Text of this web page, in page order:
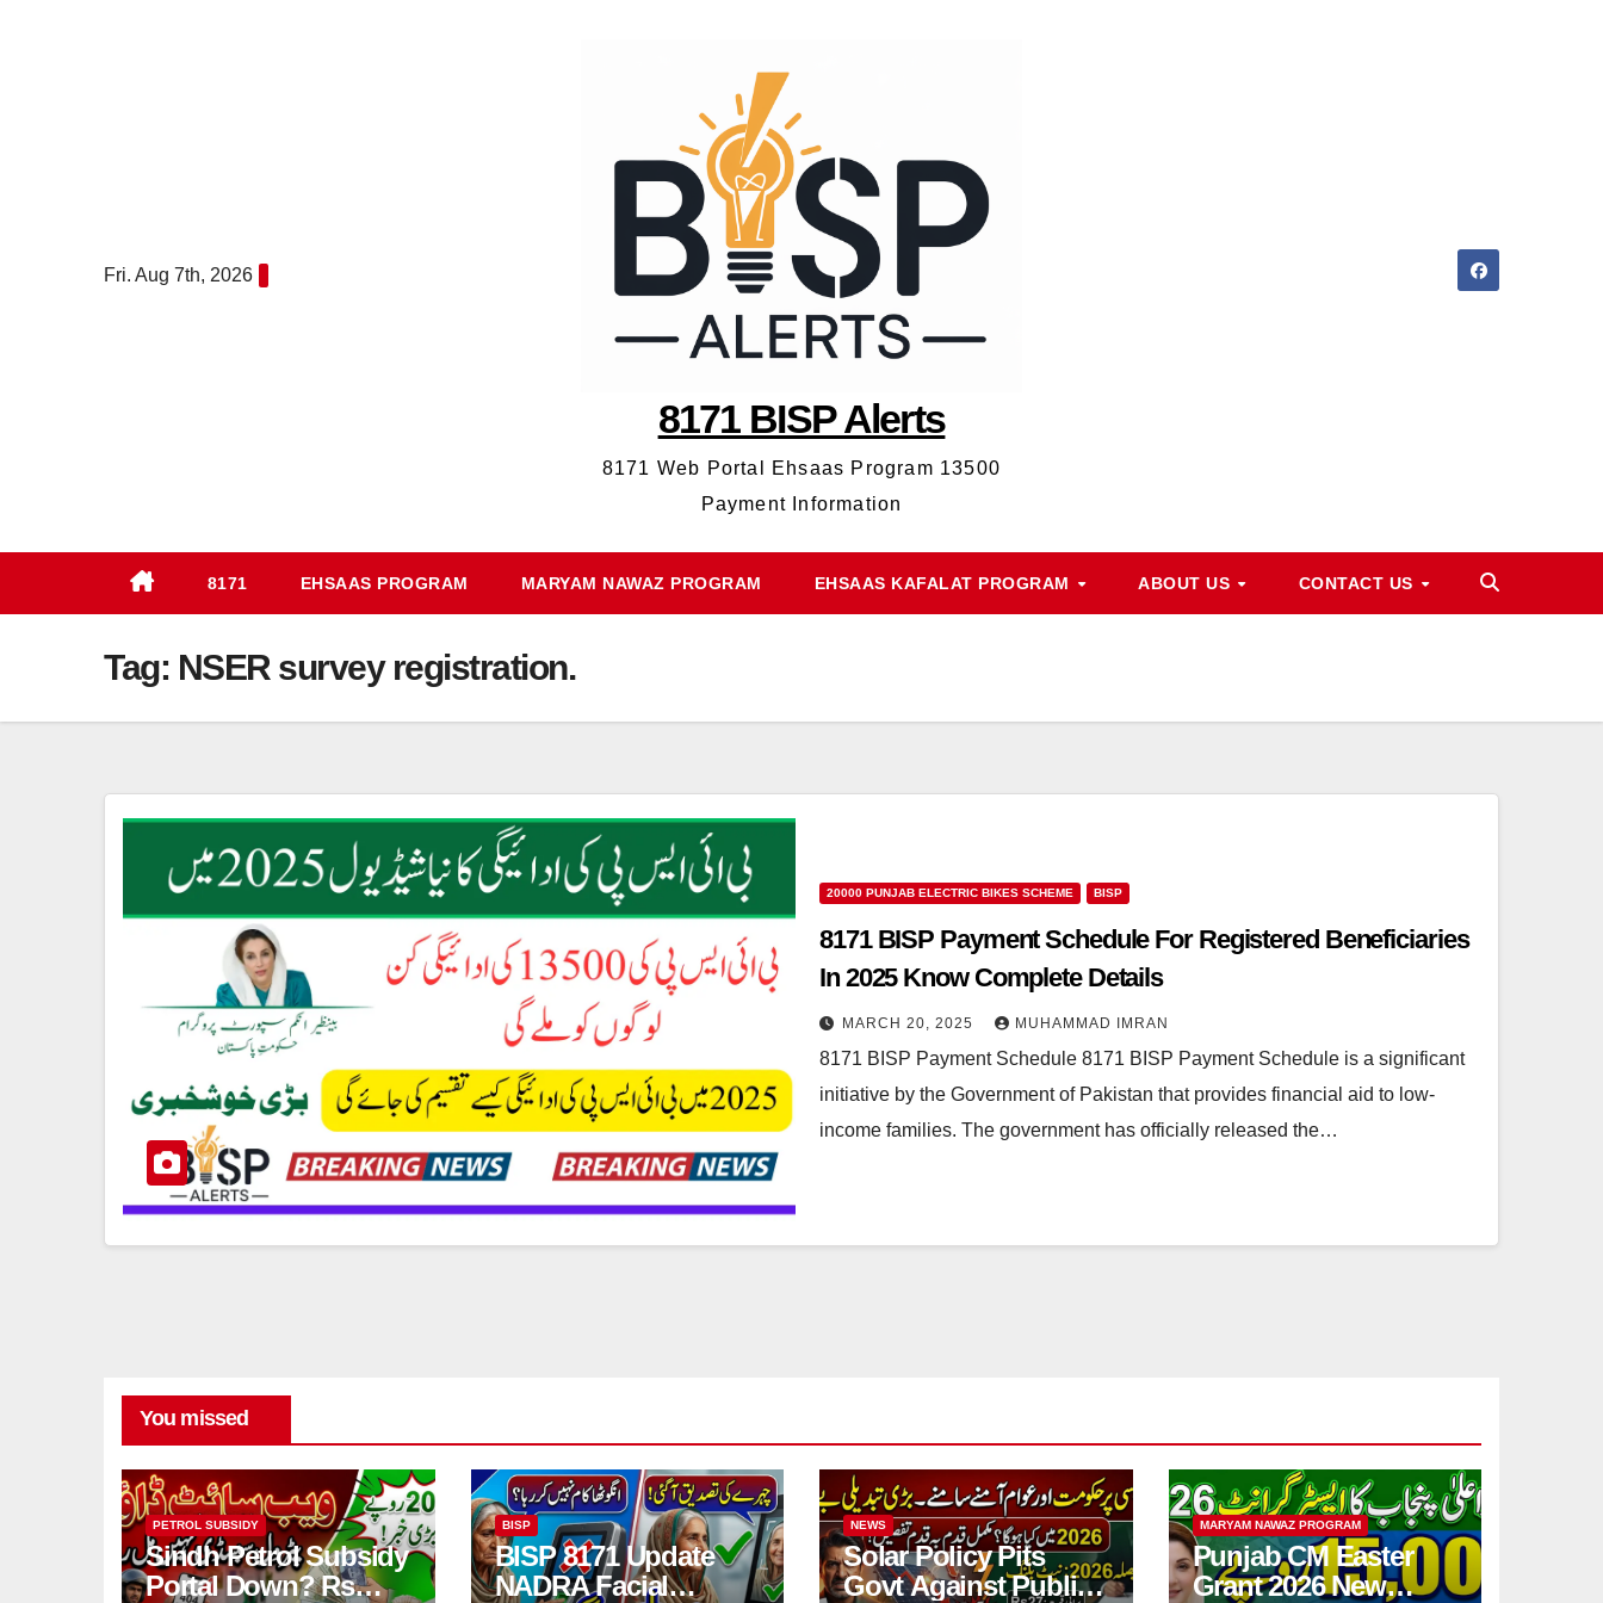
Fri. Aug 7th, 2026
8171 BISP Alerts
8171 Web Portal Ehsaas Program 13500
Payment Information
8171 EHSAAS PROGRAM MARYAM NAWAZ PROGRAM EHSAAS KAFALAT PROGRAM ABOUT US CONTACT US
Tag: NSER survey registration.
20000 PUNJAB ELECTRIC BIKES SCHEME BISP
8171 BISP Payment Schedule For Registered Beneficiaries
In 2025 Know Complete Details
MARCH 20, 2025 MUHAMMAD IMRAN
8171 BISP Payment Schedule 8171 BISP Payment Schedule is a significant
initiative by the Government of Pakistan that provides financial aid to low-
income families. The government has officially released the…
You missed
PETROL SUBSIDY
Sindh Petrol Subsidy
Portal Down? Rs
BISP
BISP 8171 Update
NADRA Facial
NEWS
Solar Policy Pits
Govt Against Public
MARYAM NAWAZ PROGRAM
Punjab CM Easter
Grant 2026 New